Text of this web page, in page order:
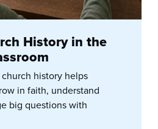
History in the
history helps
in faith, understand
big questions with